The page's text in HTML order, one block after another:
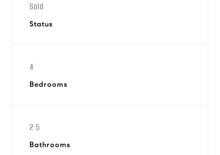
Sold
Status
4
Bedrooms
2.5
Bathrooms